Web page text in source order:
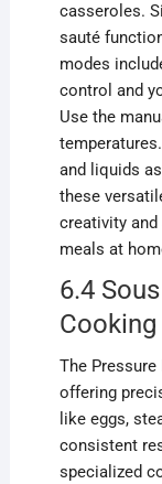
casseroles.
sauté
modes
control and
Use the
and liquids
these
creativity
meals at
6.4
Cooking
The
offering
like eggs,
consistent
specialized